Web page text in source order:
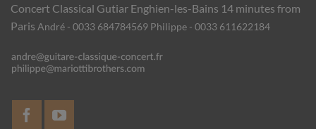
Concert Classical Gutiar Enghien-les-Bains 14 minutes from
Paris André - 0033 684784569 Philippe - 0033 611622184